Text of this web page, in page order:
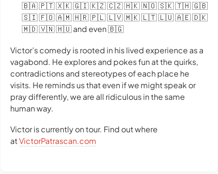
🇧🇦 🇵🇹 🇽🇰 🇬🇮 🇰🇿 🇨🇿 🇭🇰 🇳🇴 🇸🇰 🇹🇭 🇬🇧
🇸🇮 🇫🇴 🇦🇲 🇭🇷 🇵🇱 🇱🇻 🇲🇰 🇱🇹 🇱🇺 🇦🇪 🇩🇰
🇲🇩 🇻🇳 🇭🇺 and even 🇧🇬
Victor’s comedy is rooted in his lived experience as a
vagabond. He explores and pokes fun at the quirks,
contradictions and stereotypes of each place he
visits. He reminds us that even if we might speak or
pray differently, we are all ridiculous in the same
human way.
Victor is currently on tour. Find out where
atVictorPatrascan.com